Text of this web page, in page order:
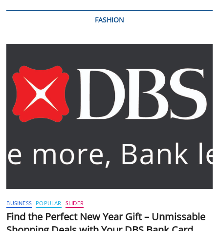
FASHION
BUSINESS POPULAR SLIDER
Find the Perfect New Year Gift – Unmissable